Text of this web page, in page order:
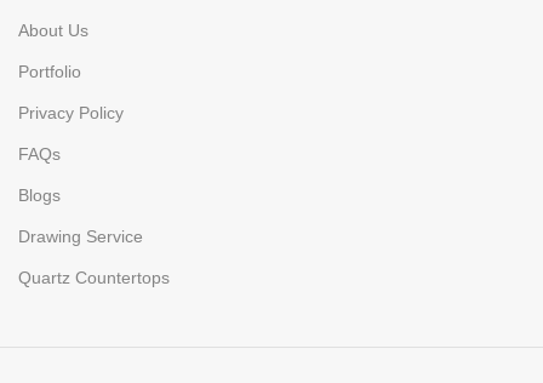
About Us
Portfolio
Privacy Policy
FAQs
Blogs
Drawing Service
Quartz Countertops